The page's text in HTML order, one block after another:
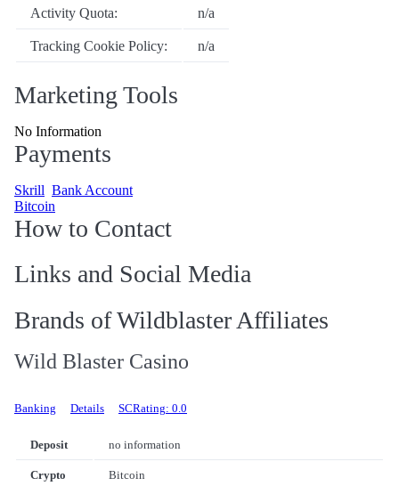
Activity Quota:
n/a
Tracking Cookie Policy: n/a
Marketing Tools
No Information
Payments
Skrill Bank Account
Bitcoin
How to Contact
Links and Social Media
Brands of Wildblaster Affiliates
Wild Blaster Casino
Banking Details SCRating: 0.0
Deposit no information
Crypto Bitcoin